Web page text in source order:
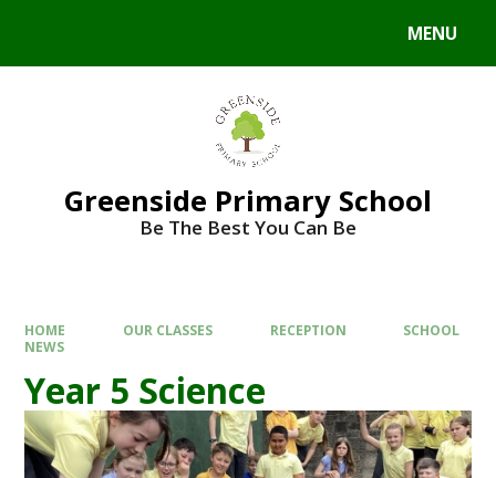
MENU
Greenside Primary School
Be The Best You Can Be
HOME OUR CLASSES RECEPTION
SCHOOL
NEWS
Year 5 Science